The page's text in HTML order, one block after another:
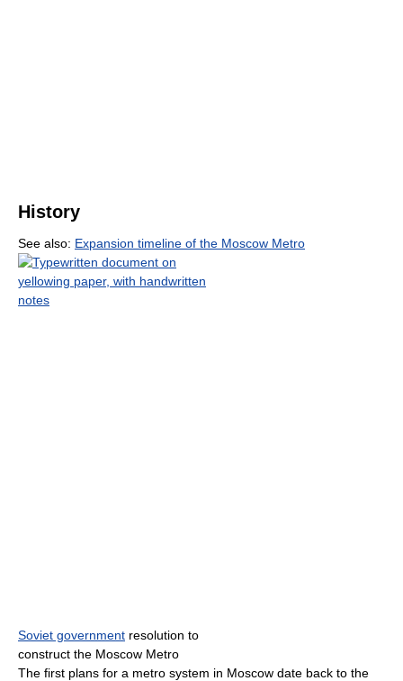
History
See also: Expansion timeline of the Moscow Metro
Soviet government resolution to
construct the Moscow Metro
The first plans for a metro system in Moscow date back to the